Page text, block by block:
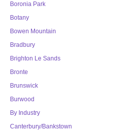
Boronia Park
Botany
Bowen Mountain
Bradbury
Brighton Le Sands
Bronte
Brunswick
Burwood
By Industry
Canterbury/Bankstown